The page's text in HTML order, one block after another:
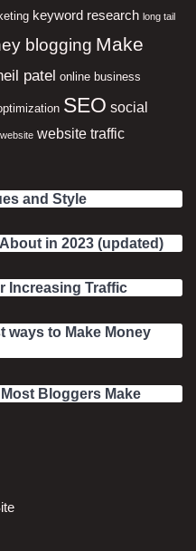
keyword research long tail
blogging Make
patel online business
SEO social
website website traffic
and Style
in 2023 (updated)
Increasing Traffic
ways to Make Money
Bloggers Make